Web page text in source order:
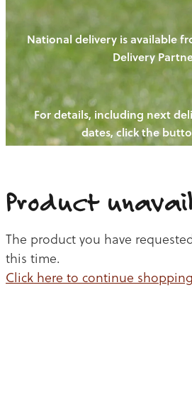
HENS
PIGS
CHICKENS
CATTLE
OUR PRODUCE
NEW! - REDWOODS FIBRE
WAYS TO BUY
CHICKEN
BEEF
OUR NEWS
BLOGS
CONTACT US
National delivery is available
Delivery
For details, including next
dates, click the
Product
The product you have
this time.
Click here to continue shopping